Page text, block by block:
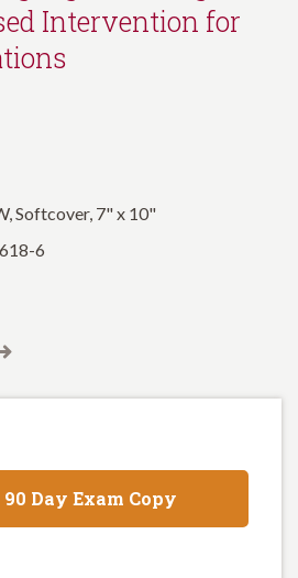
Intervention for
Softcover, 7" x 10"
6
90 Day Exam Copy